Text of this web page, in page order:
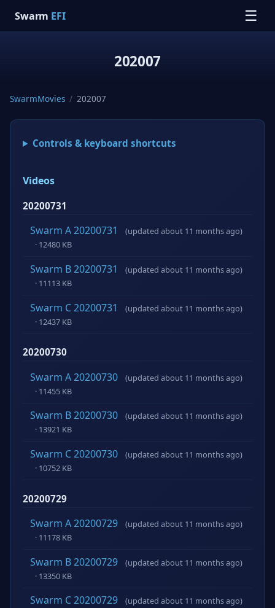
Swarm EFI ☰
202007
SwarmMovies / 202007
Controls & keyboard shortcuts
Videos
20200731
Swarm A 20200731
(updated about 11 months ago)
· 12480 KB
Swarm B 20200731
(updated about 11 months ago)
· 11113 KB
Swarm C 20200731
(updated about 11 months ago)
· 12437 KB
20200730
Swarm A 20200730
(updated about 11 months ago)
· 11455 KB
Swarm B 20200730
(updated about 11 months ago)
· 13921 KB
Swarm C 20200730
(updated about 11 months ago)
· 10752 KB
20200729
Swarm A 20200729
(updated about 11 months ago)
· 11178 KB
Swarm B 20200729
(updated about 11 months ago)
· 13350 KB
Swarm C 20200729
(updated about 11 months ago)